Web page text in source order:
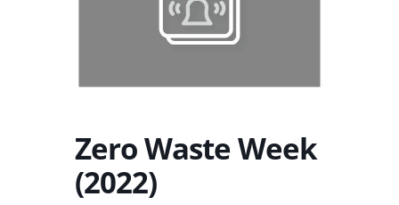
Zero Waste Week
(2022)